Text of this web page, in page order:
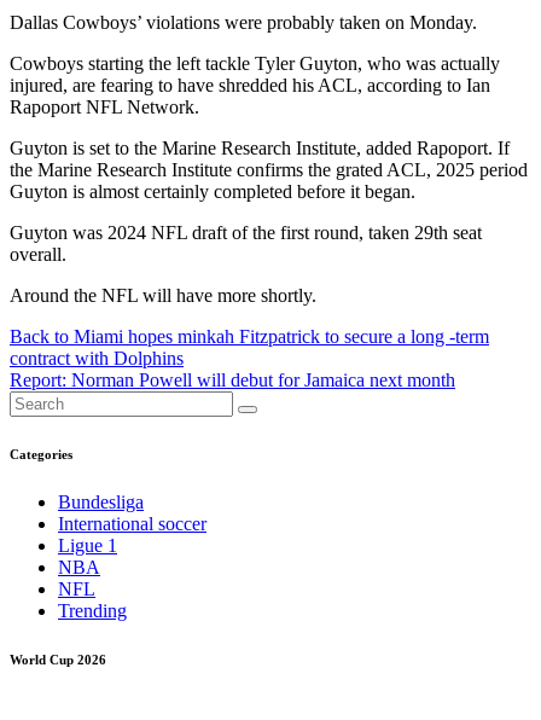
Dallas Cowboys’ violations were probably taken on Monday.
Cowboys starting the left tackle Tyler Guyton, who was actually
injured, are fearing to have shredded his ACL, according to Ian
Rapoport NFL Network.
Guyton is set to the Marine Research Institute, added Rapoport. If
the Marine Research Institute confirms the grated ACL, 2025 period
Guyton is almost certainly completed before it began.
Guyton was 2024 NFL draft of the first round, taken 29th seat
overall.
Around the NFL will have more shortly.
Post
navigation
Back to Miami hopes minkah Fitzpatrick to secure a long -term
contract with Dolphins
Report: Norman Powell will debut for Jamaica next month
Categories
Bundesliga
International soccer
Ligue 1
NBA
NFL
Trending
World Cup 2026